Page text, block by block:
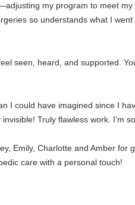
my program to meet
so understands what I
seen, heard, and supported.
I could have imagined since I
Truly flawless work. I’m
Emily, Charlotte and Amber
care with a personal touch!